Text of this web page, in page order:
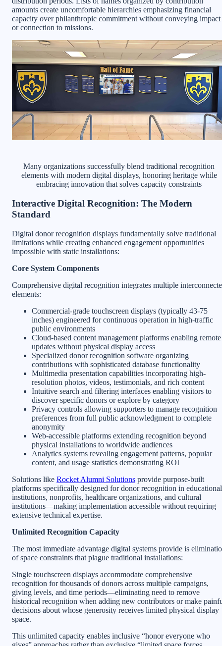
amounts create uncomfortable hierarchies emphasizing financial
capacity over philanthropic commitment without conveying impact
or connection to missions.
Many organizations successfully blend traditional recognition
elements with modern digital displays, honoring heritage while
embracing innovation that solves capacity constraints
Interactive Digital Recognition: The Modern
Standard
Digital donor recognition displays fundamentally solve traditional
limitations while creating enhanced engagement opportunities
impossible with static installations:
Core System Components
Comprehensive digital recognition integrates multiple
elements:
Commercial-grade touchscreen displays (typically 43-75
inches) engineered for continuous operation in high-traffic
public environments
Cloud-based content management platforms enabling remote
updates without physical display access
Specialized donor recognition software organizing
contributions with sophisticated database functionality
Multimedia presentation capabilities incorporating high-
resolution photos, videos, testimonials, and rich content
Intuitive search and filtering interfaces enabling visitors to
discover specific donors or explore by category
Privacy controls allowing supporters to manage recognition
preferences from full public acknowledgment to complete
anonymity
Web-accessible platforms extending recognition beyond
physical installations to worldwide audiences
Analytics systems revealing engagement patterns, popular
content, and usage statistics demonstrating ROI
Solutions like Rocket Alumni Solutions provide purpose-built
platforms specifically designed for donor recognition in educational
institutions, nonprofits, healthcare organizations, and cultural
institutions—making implementation accessible without requiring
extensive technical expertise.
Unlimited Recognition Capacity
The most immediate advantage digital systems provide is
of space constraints that plague traditional installations:
Single touchscreen displays accommodate comprehensive
recognition for thousands of donors across multiple campaigns,
giving levels, and time periods—eliminating need to remove
historical recognition when adding new contributors or make
decisions about whose generosity receives limited physical display
space.
This unlimited capacity enables inclusive “honor everyone who